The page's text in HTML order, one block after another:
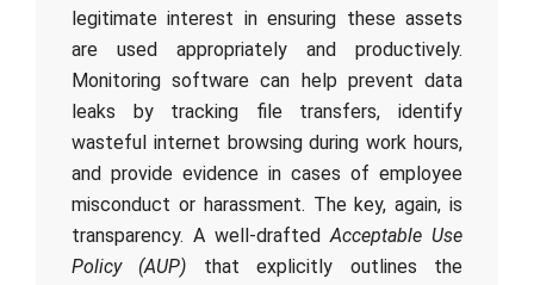
legitimate interest in ensuring these assets
are used appropriately and productively.
Monitoring software can help prevent data
leaks by tracking file transfers, identify
wasteful internet browsing during work hours,
and provide evidence in cases of employee
misconduct or harassment. The key, again, is
transparency. A well-draftedAcceptable Use
Policy (AUP) that explicitly outlines the